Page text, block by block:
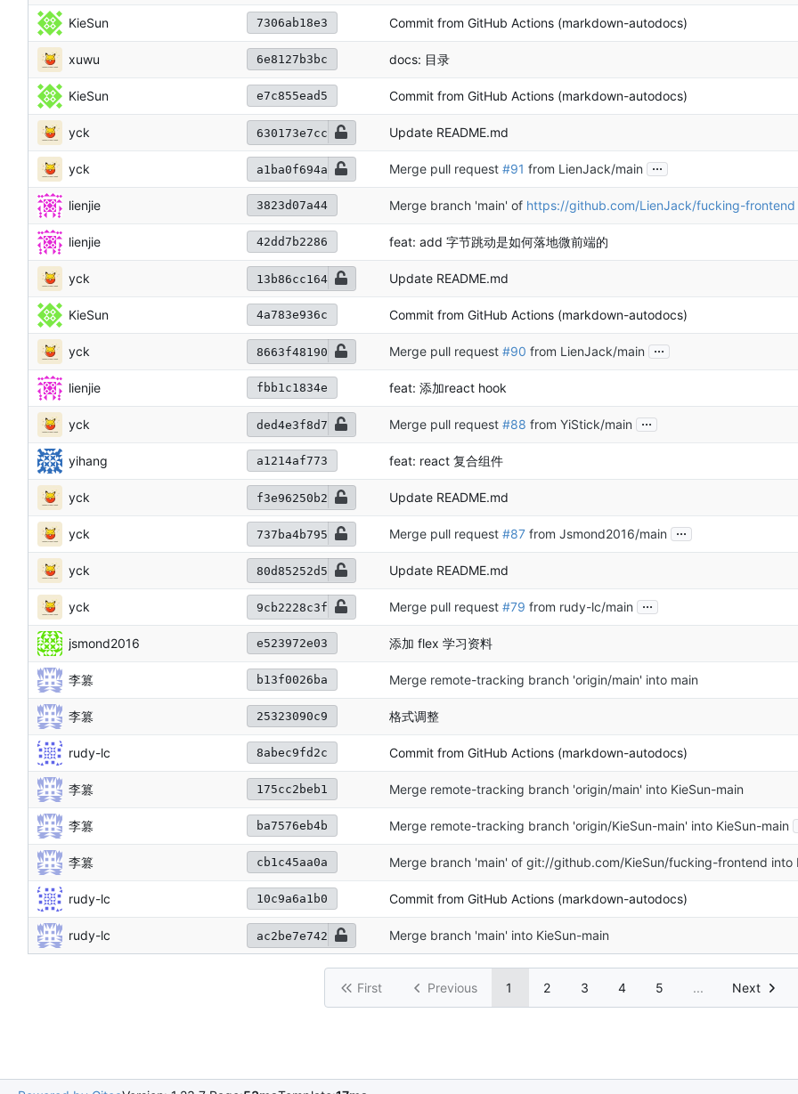
KieSun 7306ab18e3 Commit from GitHub Actions (markdown-autodocs)
xuwu 6e8127b3bc docs: 目录
KieSun e7c855ead5 Commit from GitHub Actions (markdown-autodocs)
yck 630173e7cc Update README.md
yck a1ba0f694a Merge pull request #91 from LienJack/main ...
lienjie 3823d07a44 Merge branch 'main' of https://github.com/LienJack/fucking-frontend
lienjie 42dd7b2286 feat: add 字节跳动是如何落地微前端的
yck 13b86cc164 Update README.md
KieSun 4a783e936c Commit from GitHub Actions (markdown-autodocs)
yck 8663f48190 Merge pull request #90 from LienJack/main ...
lienjie fbb1c1834e feat: 添加react hook
yck ded4e3f8d7 Merge pull request #88 from YiStick/main ...
yihang a1214af773 feat: react 复合组件
yck f3e96250b2 Update README.md
yck 737ba4b795 Merge pull request #87 from Jsmond2016/main ...
yck 80d85252d5 Update README.md
yck 9cb2228c3f Merge pull request #79 from rudy-lc/main ...
jsmond2016 e523972e03 添加 flex 学习资料
李篡 b13f0026ba Merge remote-tracking branch 'origin/main' into main
李篡 25323090c9 格式调整
rudy-lc 8abec9fd2c Commit from GitHub Actions (markdown-autodocs)
李篡 175cc2beb1 Merge remote-tracking branch 'origin/main' into KieSun-main
李篡 ba7576eb4b Merge remote-tracking branch 'origin/KieSun-main' into KieSun-main
李篡 cb1c45aa0a Merge branch 'main' of git://github.com/KieSun/fucking-frontend into
rudy-lc 10c9a6a1b0 Commit from GitHub Actions (markdown-autodocs)
rudy-lc ac2be7e742 Merge branch 'main' into KieSun-main
First Previous 1 2 3 4 5 ... Next